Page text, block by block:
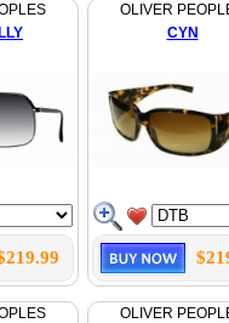
OLIVER
CYN
OLIVER